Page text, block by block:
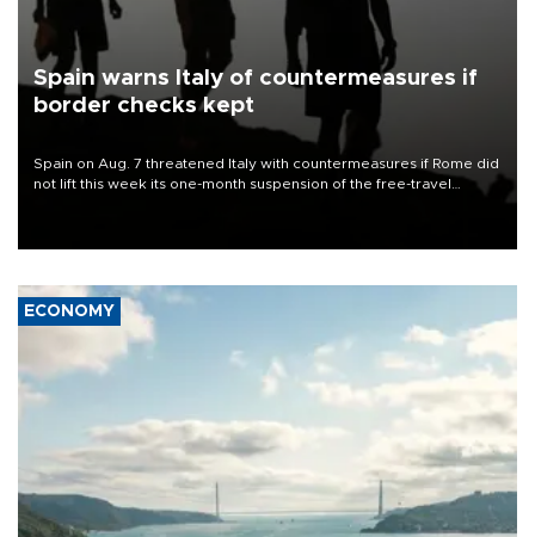
Spain warns Italy of countermeasures if
border checks kept
Spain on Aug. 7 threatened Italy with countermeasures if Rome did
not lift this week its one-month suspension of the free-travel
ECONOMY